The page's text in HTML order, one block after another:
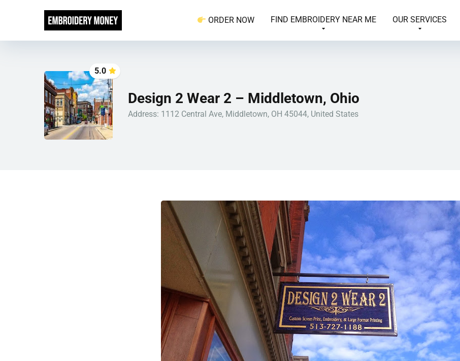
ORDER NOW FIND EMBROIDERY NEAR ME OUR SERVICES
5.0
Design 2 Wear 2 – Middletown, Ohio
Address: 1112 Central Ave, Middletown, OH 45044, United States